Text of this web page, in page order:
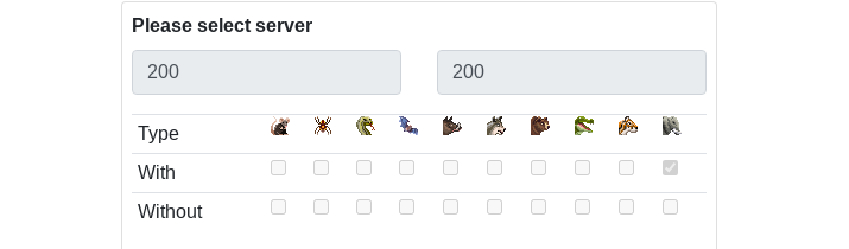
Please select server
Type
With
Without